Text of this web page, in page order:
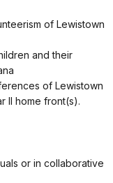
of Lewistown
and their
of Lewistown
II home front(s).
or in collaborative